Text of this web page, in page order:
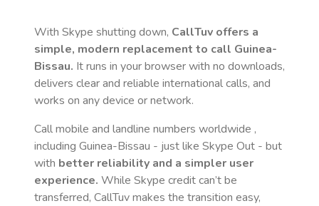
With Skype shutting down, CallTuv offers a
simple, modern replacement to call Guinea-
Bissau. It runs in your browser with no downloads,
delivers clear and reliable international calls, and
works on any device or network.
Call mobile and landline numbers worldwide ,
including Guinea-Bissau - just like Skype Out - but
with better reliability and a simpler user
experience. While Skype credit can’t be
transferred, CallTuv makes the transition easy,